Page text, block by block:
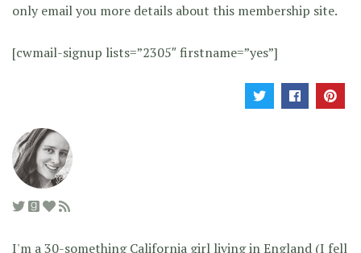
only email you more details about this membership site.
[cwmail-signup lists=”2305″ firstname=”yes”]
I'm a 30-something California girl living in England (I fell